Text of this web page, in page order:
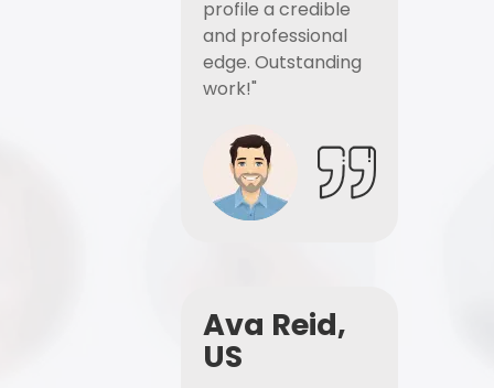
profile a credible
and professional
edge. Outstanding
work!"
Ava Reid,
US